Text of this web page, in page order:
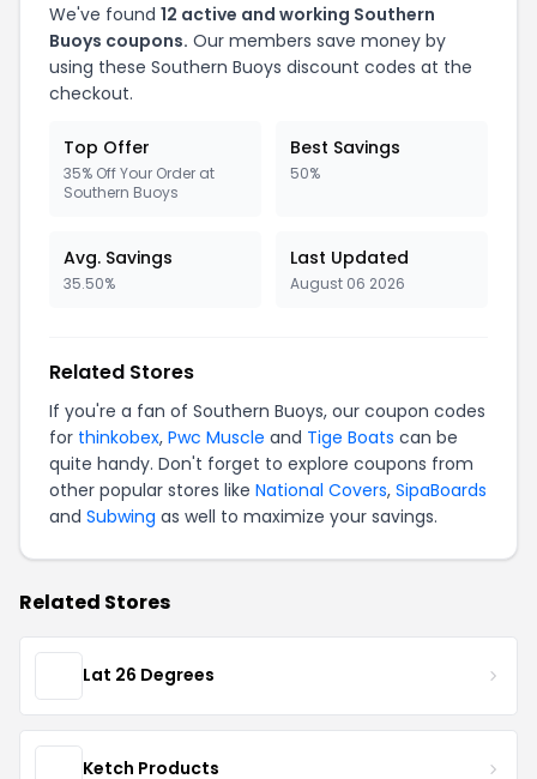
We've found 12 active and working Southern
Buoys coupons. Our members save money by
using these Southern Buoys discount codes at the
checkout.
Top Offer
35% Off Your Order at
Southern Buoys
Best Savings
50%
Avg. Savings
35.50%
Last Updated
August 06 2026
Related Stores
If you're a fan of Southern Buoys, our coupon codes
for thinkobex, Pwc Muscle and Tige Boats can be
quite handy. Don't forget to explore coupons from
other popular stores like National Covers, SipaBoards
and Subwing as well to maximize your savings.
Related Stores
Lat 26 Degrees
Ketch Products